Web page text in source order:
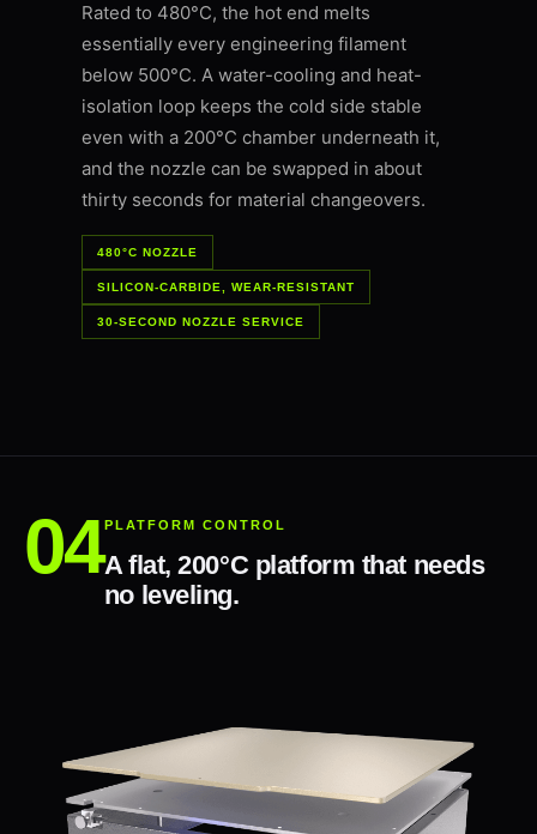
Rated to 480°C, the hot end melts
essentially every engineering filament
below 500°C. A water-cooling and heat-
isolation loop keeps the cold side stable
even with a 200°C chamber underneath it,
and the nozzle can be swapped in about
thirty seconds for material changeovers.
480°C NOZZLE
SILICON-CARBIDE, WEAR-RESISTANT
30-SECOND NOZZLE SERVICE
PLATFORM CONTROL
A flat, 200°C platform that needs
no leveling.